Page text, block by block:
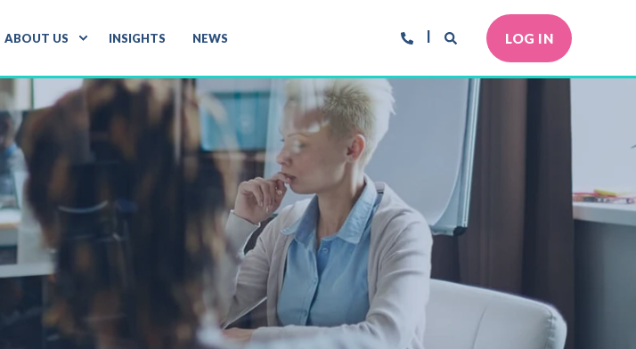
ABOUT US INSIGHTS NEWS LOG IN